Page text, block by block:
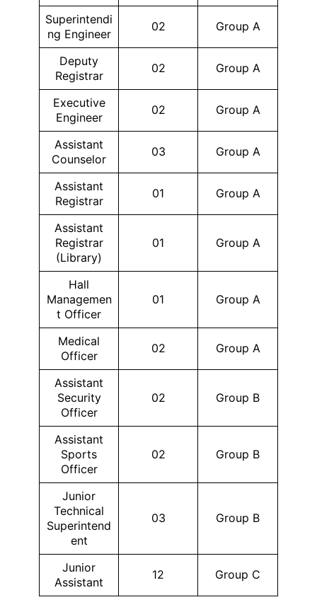
Superintendi
ng Engineer
02 Group A
Deputy
Registrar
02 Group A
Executive
Engineer
02 Group A
Assistant
Counselor
03 Group A
Assistant
Registrar
01 Group A
Assistant
Registrar
(Library)
01 Group A
Hall
Managemen
t Officer
01 Group A
Medical
Officer
02 Group A
Assistant
Security
Officer
02 Group B
Assistant
Sports
Officer
02 Group B
Junior
Technical
Superintend
ent
03 Group B
Junior
Assistant
12 Group C